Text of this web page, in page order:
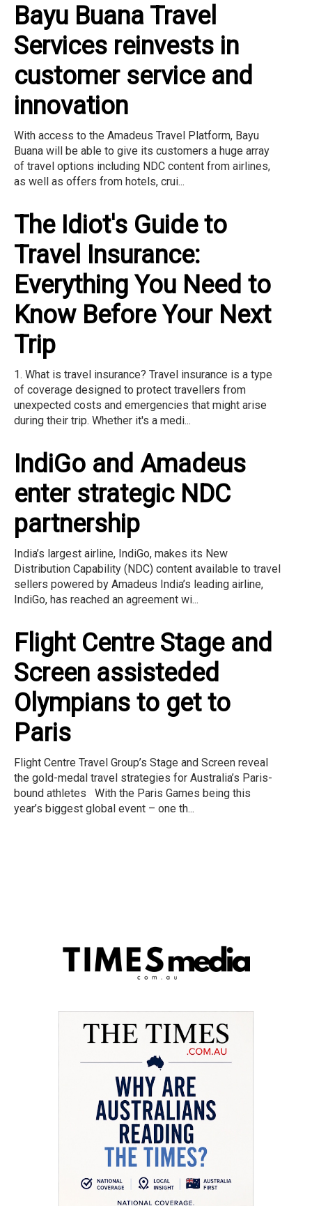
Bayu Buana Travel
Services reinvests in
customer service and
innovation
With access to the Amadeus Travel Platform, Bayu
Buana will be able to give its customers a huge array
of travel options including NDC content from airlines,
as well as offers from hotels, crui...
The Idiot's Guide to
Travel Insurance:
Everything You Need to
Know Before Your Next
Trip
1. What is travel insurance? Travel insurance is a type
of coverage designed to protect travellers from
unexpected costs and emergencies that might arise
during their trip. Whether it's a medi...
IndiGo and Amadeus
enter strategic NDC
partnership
India’s largest airline, IndiGo, makes its New
Distribution Capability (NDC) content available to travel
sellers powered by Amadeus India’s leading airline,
IndiGo, has reached an agreement wi...
Flight Centre Stage and
Screen assisteded
Olympians to get to
Paris
Flight Centre Travel Group’s Stage and Screen reveal
the gold-medal travel strategies for Australia’s Paris-
bound athletes With the Paris Games being this
year’s biggest global event – one th...